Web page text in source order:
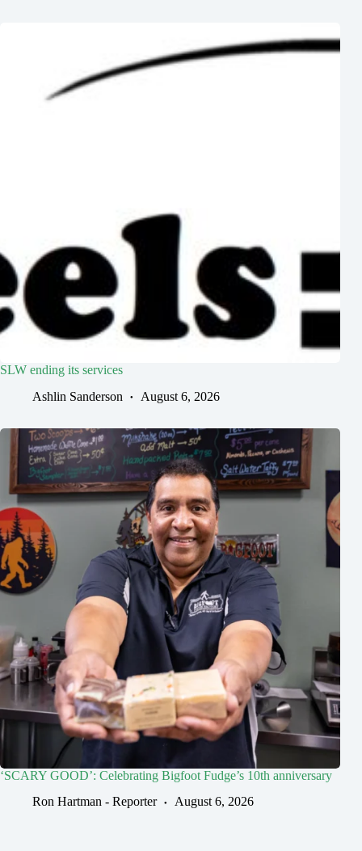
SLW ending its services
Ashlin Sanderson
August 6, 2026
‘SCARY GOOD’: Celebrating Bigfoot Fudge’s 10th anniversary
Ron Hartman - Reporter
August 6, 2026